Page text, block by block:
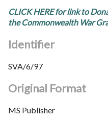
CLICK HERE for link to
the Commonwealth War
Identifier
SVA/6/97
Original Format
MS Publisher